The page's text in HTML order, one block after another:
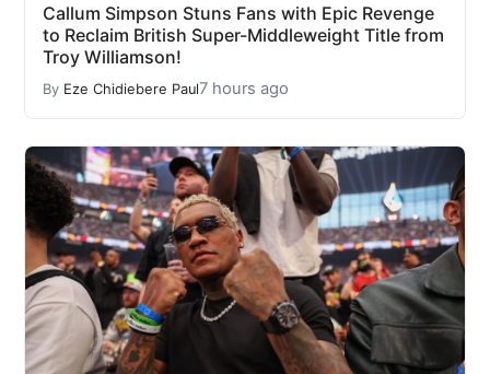
Callum Simpson Stuns Fans with Epic Revenge
to Reclaim British Super-Middleweight Title from
Troy Williamson!
By Eze Chidiebere Paul7 hours ago